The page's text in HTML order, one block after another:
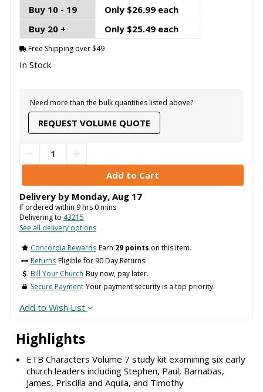
Highlights
ETB Characters Volume 7 study kit examining six early
church leaders including Stephen, Paul, Barnabas,
James, Priscilla and Aquila, and Timothy
Buy 10 - 19
Only $26.99 each
Buy 20 +
Only $25.49 each
Free Shipping over $49
In Stock
Need more than the bulk quantities listed above?
REQUEST VOLUME QUOTE
Delivery by Monday, Aug 17
If ordered within 9hrs 0mins
Delivering to 43215
See all delivery options
Concordia Rewards Earn 29 points on this item.
Returns Eligible for 90 Day Returns.
Bill Your Church Buy now, pay later.
Secure Payment Your payment security is a top priority.
Add to Wish List